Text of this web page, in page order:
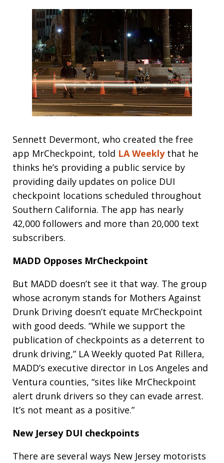
Sennett Devermont, who created the free
app MrCheckpoint, told LA Weeklythat he
thinks he’s providing a public service by
providing daily updates on police DUI
checkpoint locations scheduled throughout
Southern California. The app has nearly
42,000 followers and more than 20,000 text
subscribers.
MADD Opposes MrCheckpoint
But MADD doesn’t see it that way. The group
whose acronym stands for Mothers Against
Drunk Driving doesn’t equate MrCheckpoint
with good deeds. “While we support the
publication of checkpoints as a deterrent to
drunk driving,” LA Weekly quoted Pat Rillera,
MADD’s executive director in Los Angeles and
Ventura counties, “sites like MrCheckpoint
alert drunk drivers so they can evade arrest.
It’s not meant as a positive.”
New Jersey DUI checkpoints
There are several ways New Jersey motorists